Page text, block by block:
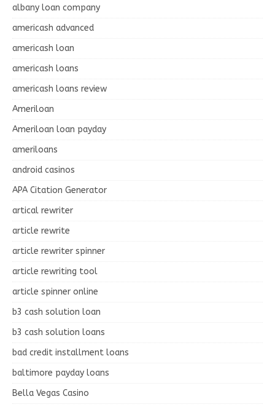
albany loan company
americash advanced
americash loan
americash loans
americash loans review
Ameriloan
Ameriloan loan payday
ameriloans
android casinos
APA Citation Generator
artical rewriter
article rewrite
article rewriter spinner
article rewriting tool
article spinner online
b3 cash solution loan
b3 cash solution loans
bad credit installment loans
baltimore payday loans
Bella Vegas Casino